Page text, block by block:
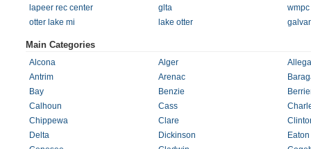
lapeer rec center
glta
wmpc
otter lake mi
lake otter
Main Categories
Alcona Alger
Antrim
Arenac
Bay
Benzie
Calhoun
Cass
Chippewa
Clare
Delta
Dickinson
Eaton